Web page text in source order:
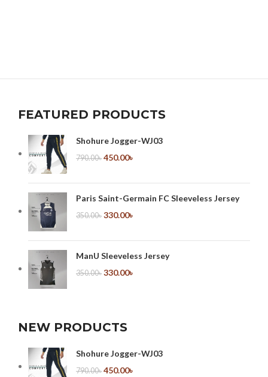
FEATURED PRODUCTS
Shohure Jogger-WJ03
790.00৳ 450.00৳
Paris Saint-Germain FC Sleeveless Jersey
350.00৳ 330.00৳
ManU Sleeveless Jersey
350.00৳ 330.00৳
NEW PRODUCTS
Shohure Jogger-WJ03
790.00৳ 450.00৳